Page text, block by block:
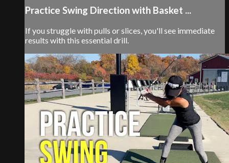
Practice Swing Direction with Basket ...
If you struggle with pulls or slices, you'll see immediate
results with this essential drill.